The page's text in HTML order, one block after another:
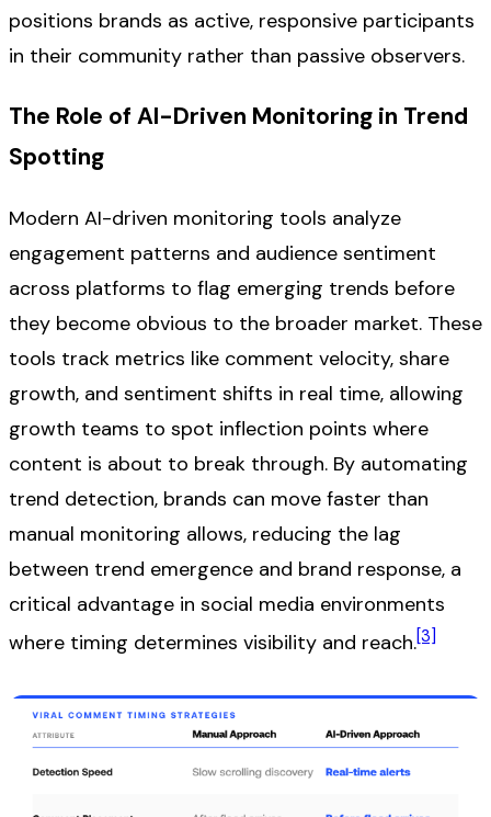
positions brands as active, responsive participants
in their community rather than passive observers.
The Role of AI-Driven Monitoring in Trend
Spotting
Modern AI-driven monitoring tools analyze
engagement patterns and audience sentiment
across platforms to flag emerging trends before
they become obvious to the broader market. These
tools track metrics like comment velocity, share
growth, and sentiment shifts in real time, allowing
growth teams to spot inflection points where
content is about to break through. By automating
trend detection, brands can move faster than
manual monitoring allows, reducing the lag
between trend emergence and brand response, a
critical advantage in social media environments
where timing determines visibility and reach.[3]